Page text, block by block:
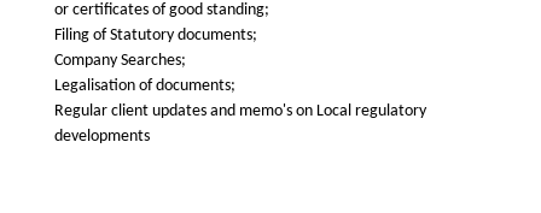
or certificates of good standing;
Filing of Statutory documents;
Company Searches;
Legalisation of documents;
Regular client updates and memo's on Local regulatory
developments